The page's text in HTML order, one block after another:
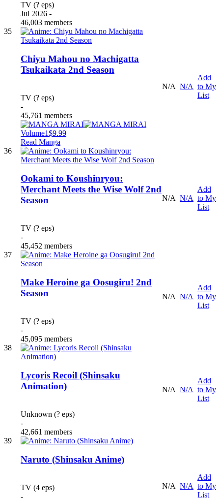
TV (? eps)
Jul 2026 -
46,003 members
35
Chiyu Mahou no Machigatta
Tsukaikata 2nd Season
TV (? eps)
-
45,761 members
Volume1$9.99
Read Manga
N/A N/A
Add
to My
List
36
Ookami to Koushinryou:
Merchant Meets the Wise Wolf 2nd
Season
TV (? eps)
-
45,452 members
N/A N/A
Add
to My
List
37
Make Heroine ga Oosugiru! 2nd
Season
TV (? eps)
-
45,095 members
N/A N/A
Add
to My
List
38
Lycoris Recoil (Shinsaku
Animation)
Unknown (? eps)
-
42,661 members
N/A N/A
Add
to My
List
39
Naruto (Shinsaku Anime)
TV (4 eps)
N/A N/A
Add
to My
List